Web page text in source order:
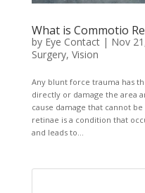
What is Commotio
by Eye Contact| Nov
Surgery, Vision
Any blunt force trauma has
directly or damage the area
cause damage that cannot
retinae is a condition that
and leads to...